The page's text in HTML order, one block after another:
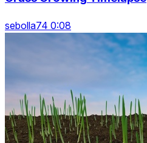
sebolla74 0:08